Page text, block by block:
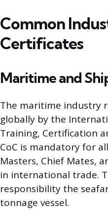
Common
Certificates
Maritime and
The maritime industry
globally by the
Training, Certification
CoC is mandatory for
Masters, Chief Mates,
in international trade.
responsibility the
tonnage vessel.